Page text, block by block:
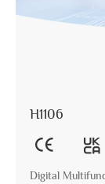
H1106
Digital